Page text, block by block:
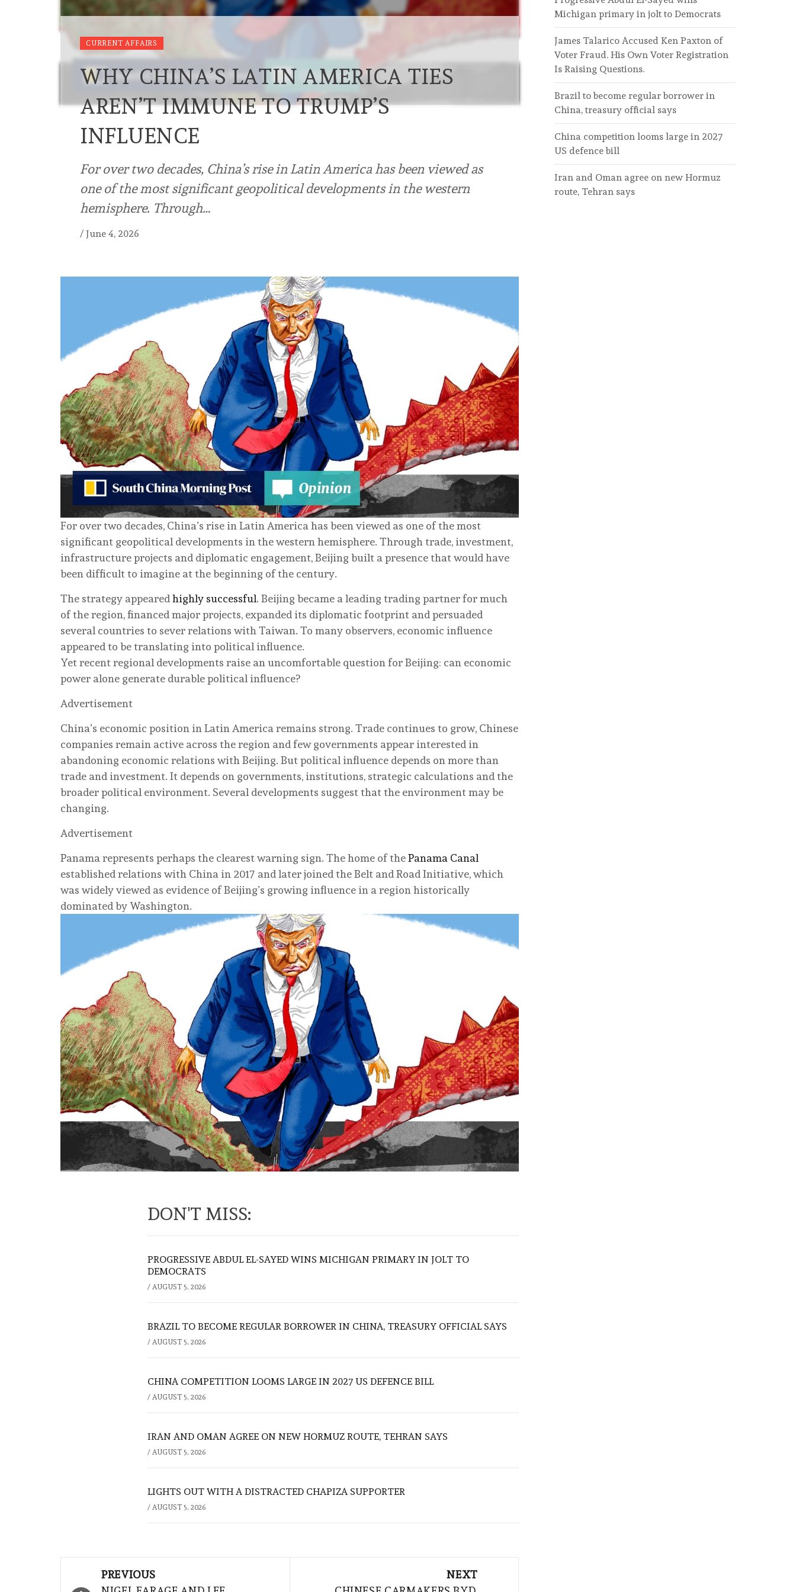
CURRENT AFFAIRS
WHY CHINA’S LATIN AMERICA TIES
AREN’T IMMUNE TO TRUMP’S
INFLUENCE
For over two decades, China’s rise in Latin America has been viewed as
one of the most significant geopolitical developments in the western
hemisphere. Through…
/ June 4, 2026
For over two decades, China’s rise in Latin America has been viewed as one of the most
significant geopolitical developments in the western hemisphere. Through trade, investment,
infrastructure projects and diplomatic engagement, Beijing built a presence that would have
been difficult to imagine at the beginning of the century.
The strategy appeared highly successful. Beijing became a leading trading partner for much
of the region, financed major projects, expanded its diplomatic footprint and persuaded
several countries to sever relations with Taiwan. To many observers, economic influence
appeared to be translating into political influence.
Yet recent regional developments raise an uncomfortable question for Beijing: can economic
power alone generate durable political influence?
Advertisement
China’s economic position in Latin America remains strong. Trade continues to grow, Chinese
companies remain active across the region and few governments appear interested in
abandoning economic relations with Beijing. But political influence depends on more than
trade and investment. It depends on governments, institutions, strategic calculations and the
broader political environment. Several developments suggest that the environment may be
changing.
Advertisement
Panama represents perhaps the clearest warning sign. The home of thePanama Canal
established relations with China in 2017 and later joined the Belt and Road Initiative, which
was widely viewed as evidence of Beijing’s growing influence in a region historically
dominated by Washington.
DON'T MISS:
PROGRESSIVE ABDUL EL-SAYED WINS MICHIGAN PRIMARY IN JOLT TO
DEMOCRATS
/ AUGUST 5, 2026
BRAZIL TO BECOME REGULAR BORROWER IN CHINA, TREASURY OFFICIAL SAYS
/ AUGUST 5, 2026
CHINA COMPETITION LOOMS LARGE IN 2027 US DEFENCE BILL
/ AUGUST 5, 2026
IRAN AND OMAN AGREE ON NEW HORMUZ ROUTE, TEHRAN SAYS
/ AUGUST 5, 2026
LIGHTS OUT WITH A DISTRACTED CHAPIZA SUPPORTER
/ AUGUST 5, 2026
PREVIOUS
NEXT
Michigan primary in jolt to Democrats
James Talarico Accused Ken Paxton of
Voter Fraud. His Own Voter Registration
Is Raising Questions.
Brazil to become regular borrower in
China, treasury official says
China competition looms large in 2027
US defence bill
Iran and Oman agree on new Hormuz
route, Tehran says